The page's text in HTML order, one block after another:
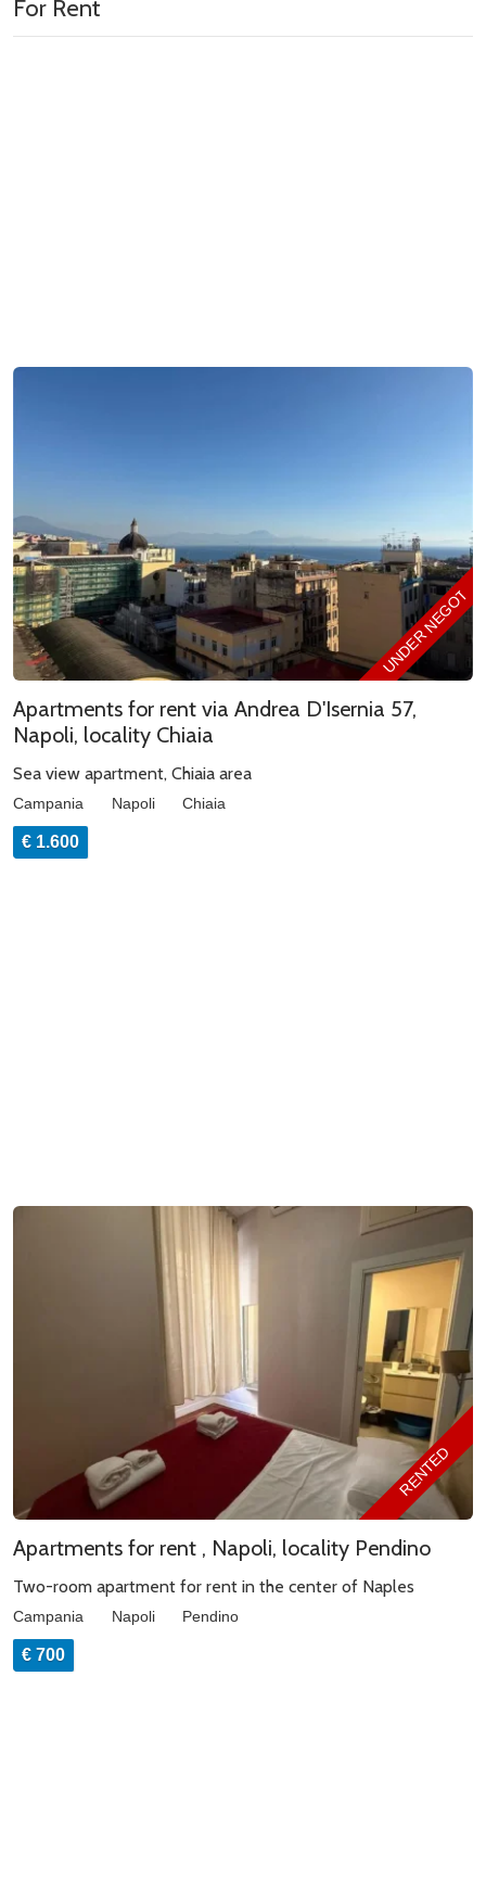
For Rent
UNDER
Apartments for rent via Andrea D'Isernia 57,
Napoli, locality Chiaia
Sea view apartment, Chiaia area
Campania Napoli Chiaia
€ 1.600
RENTED
Apartments for rent , Napoli, locality Pendino
Two-room apartment for rent in the center of Naples
Campania Napoli Pendino
€ 700